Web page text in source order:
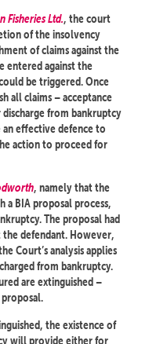
Fisheries Ltd., the court
of the insolvency
of claims against the
entered against the
be triggered. Once
all claims – acceptance
from bankruptcy
effective defence to
action to proceed for
, namely that the
a BIA proposal process,
The proposal had
the defendant. However,
Court’s analysis applies
from bankruptcy.
are extinguished –
the existence of
will provide either for